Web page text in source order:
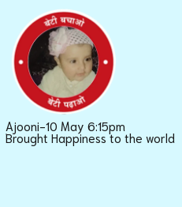
Ajooni-10 May 6:15pm
Brought Happiness to the world